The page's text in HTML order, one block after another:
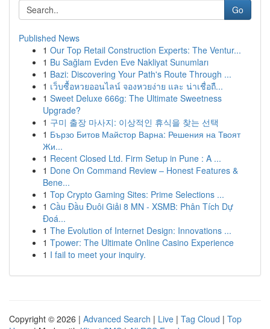
Go
Published News
1 Our Top Retail Construction Experts: The Ventur...
1 Bu Sağlam Evden Eve Nakliyat Sunumları
1 Bazi: Discovering Your Path's Route Through ...
1 เว็บซื้อหวยออนไลน์ จองหวยง่าย และ น่าเชื่อถื...
1 Sweet Deluxe 666g: The Ultimate Sweetness
Upgrade?
1 구미 출장 마사지: 이상적인 휴식을 찾는 선택
1 Бързо Битов Майстор Варна: Решения на Твоят
Жи...
1 Recent Closed Ltd. Firm Setup in Pune : A ...
1 Done On Command Review – Honest Features &
Bene...
1 Top Crypto Gaming Sites: Prime Selections ...
1 Cầu Đầu Đuôi Giải 8 MN - XSMB: Phân Tích Dự
Đoá...
1 The Evolution of Internet Design: Innovations ...
1 Tpower: The Ultimate Online Casino Experience
1 I fail to meet your inquiry.
Copyright © 2026 | Advanced Search | Live | Tag Cloud | Top